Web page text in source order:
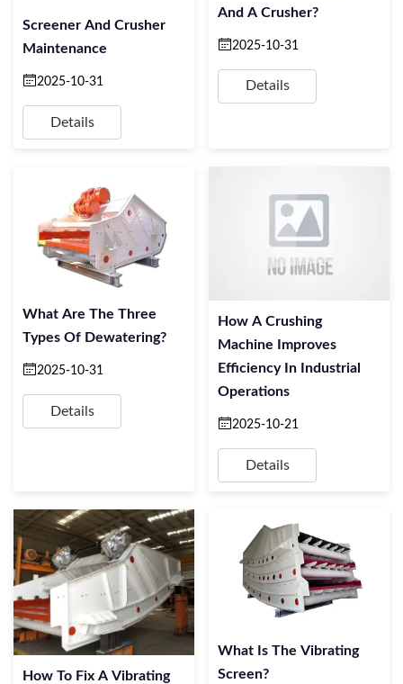
Screener And Crusher
Maintenance
2025-10-31
Details
And A Crusher?
2025-10-31
Details
What Are The Three
Types Of Dewatering?
2025-10-31
Details
How A Crushing
Machine Improves
Efficiency In Industrial
Operations
2025-10-21
Details
How To Fix A Vibrating
What Is The Vibrating
Screen?